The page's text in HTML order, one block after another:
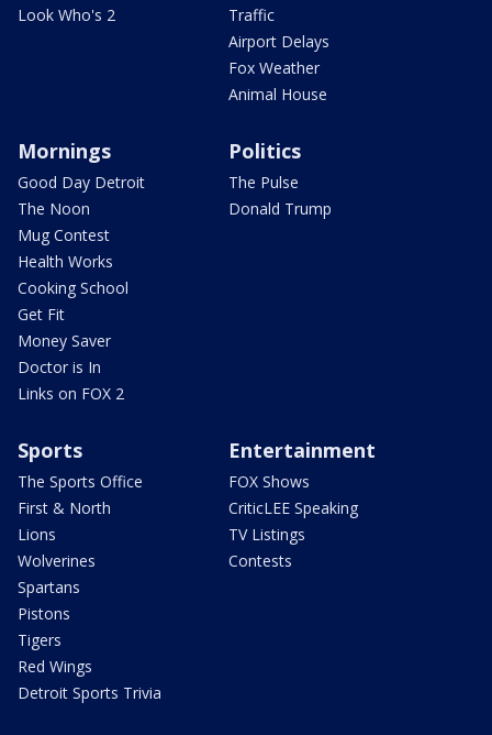
Look Who's 2
Traffic
Airport Delays
Fox Weather
Animal House
Mornings
Good Day Detroit
The Noon
Mug Contest
Health Works
Cooking School
Get Fit
Money Saver
Doctor is In
Links on FOX 2
Politics
The Pulse
Donald Trump
Sports
The Sports Office
First & North
Lions
Wolverines
Spartans
Pistons
Tigers
Red Wings
Detroit Sports Trivia
Entertainment
FOX Shows
CriticLEE Speaking
TV Listings
Contests